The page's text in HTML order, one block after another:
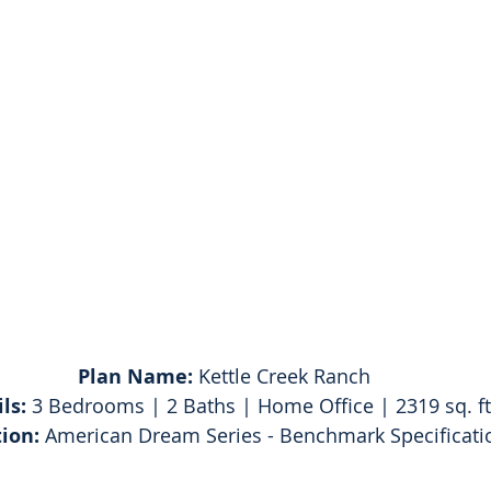
Plan Name: Kettle Creek Ranch
3 Bedrooms | 2 Baths | Home Office | 2319 sq.
American Dream Series - Benchmark